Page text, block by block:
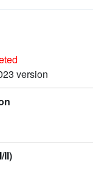
version
II)